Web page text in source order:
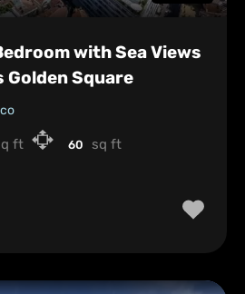
with Sea Views
Golden Square
ft 60 sq ft